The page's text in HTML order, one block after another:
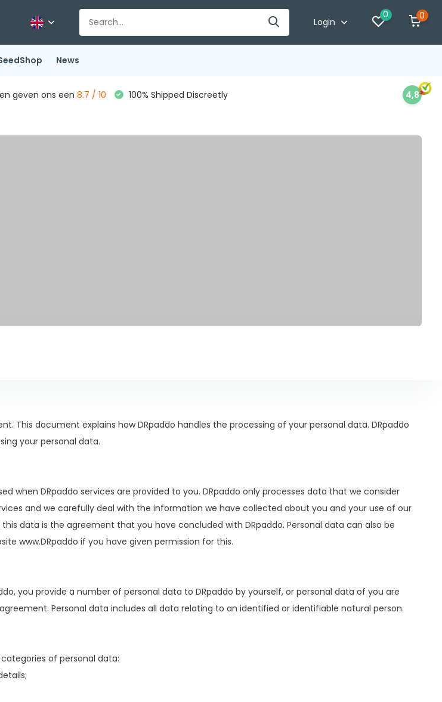
Login
0 0
News
geven ons een 8.7 / 10 100% Shipped Discreetly 4,8
This document explains how DRpaddo handles the processing of your personal data. DRpaddo
your personal data.
when DRpaddo services are provided to you. DRpaddo only processes data that we consider
and we carefully deal with the information we have collected about you and your use of our
data is the agreement that you have concluded with DRpaddo. Personal data can also be
www.DRpaddo if you have given permission for this.
you provide a number of personal data to DRpaddo by yourself, or personal data of you are
Personal data includes all data relating to an identified or identifiable natural person.
of personal data: